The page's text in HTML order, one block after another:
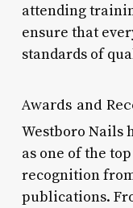
attending
ensure that
standards of
Awards and
Westboro Nails
as one of the
recognition
publications.